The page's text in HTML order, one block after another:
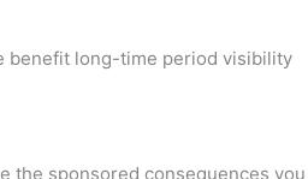
benefit long-time period visibility
the sponsored consequences you